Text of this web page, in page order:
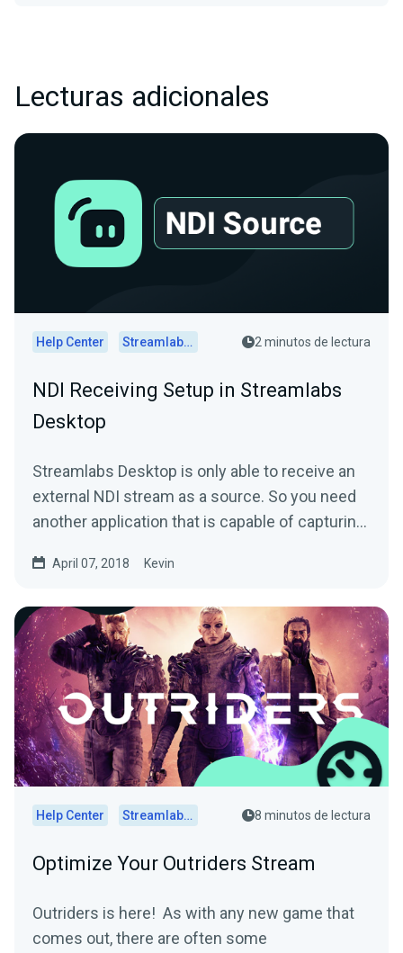
Lecturas adicionales
Help Center Streamlabs Desktop 2 minutos de lectura
NDI Receiving Setup in Streamlabs
Desktop
Streamlabs Desktop is only able to receive an
external NDI stream as a source. So you need
another application that is capable of capturing
April 07, 2018 Kevin
Help Center Streamlabs Desktop 8 minutos de lectura
Optimize Your Outriders Stream
Outriders is here! As with any new game that
comes out, there are often some